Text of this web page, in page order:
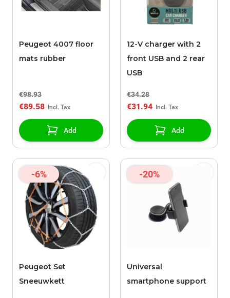
Peugeot 4007 floor
mats rubber
€98.93
€89.58
Add
12-V charger with 2
front USB and 2 rear
USB
€34.28
€31.94
Add
-6%
Peugeot Set
Sneeuwkett
-20%
Universal
smartphone support